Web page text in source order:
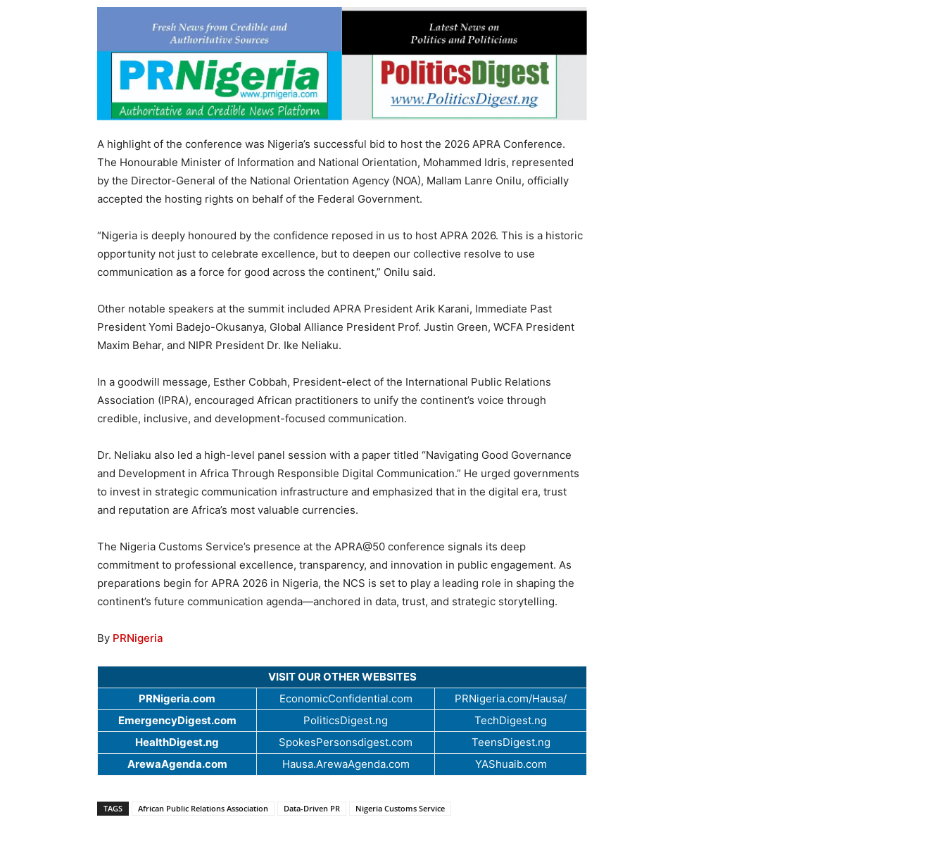
A highlight of the conference was Nigeria’s successful bid to host the 2026 APRA Conference.
The Honourable Minister of Information and National Orientation, Mohammed Idris, represented
by the Director-General of the National Orientation Agency (NOA), Mallam Lanre Onilu, officially
accepted the hosting rights on behalf of the Federal Government.
“Nigeria is deeply honoured by the confidence reposed in us to host APRA 2026. This is a historic
opportunity not just to celebrate excellence, but to deepen our collective resolve to use
communication as a force for good across the continent,” Onilu said.
Other notable speakers at the summit included APRA President Arik Karani, Immediate Past
President Yomi Badejo-Okusanya, Global Alliance President Prof. Justin Green, WCFA President
Maxim Behar, and NIPR President Dr. Ike Neliaku.
In a goodwill message, Esther Cobbah, President-elect of the International Public Relations
Association (IPRA), encouraged African practitioners to unify the continent’s voice through
credible, inclusive, and development-focused communication.
Dr. Neliaku also led a high-level panel session with a paper titled “Navigating Good Governance
and Development in Africa Through Responsible Digital Communication.” He urged governments
to invest in strategic communication infrastructure and emphasized that in the digital era, trust
and reputation are Africa’s most valuable currencies.
The Nigeria Customs Service’s presence at the APRA@50 conference signals its deep
commitment to professional excellence, transparency, and innovation in public engagement. As
preparations begin for APRA 2026 in Nigeria, the NCS is set to play a leading role in shaping the
continent’s future communication agenda—anchored in data, trust, and strategic storytelling.
By PRNigeria
VISIT OUR OTHER WEBSITES
PRNigeria.com
EconomicConfidential.com
PRNigeria.com/Hausa/
EmergencyDigest.com
PoliticsDigest.ng
TechDigest.ng
HealthDigest.ng
SpokesPersonsdigest.com
TeensDigest.ng
ArewaAgenda.com
Hausa.ArewaAgenda.com YAShuaib.com
TAGS African Public Relations Association Data-Driven PR Nigeria Customs Service